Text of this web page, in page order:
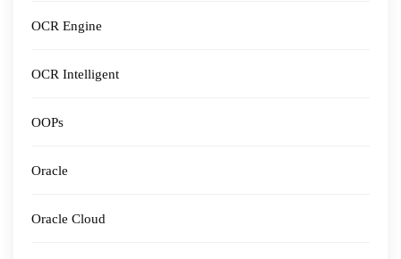
OCR Engine
OCR Intelligent
OOPs
Oracle
Oracle Cloud